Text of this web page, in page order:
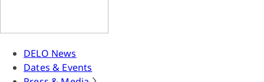
DELO News
Dates & Events